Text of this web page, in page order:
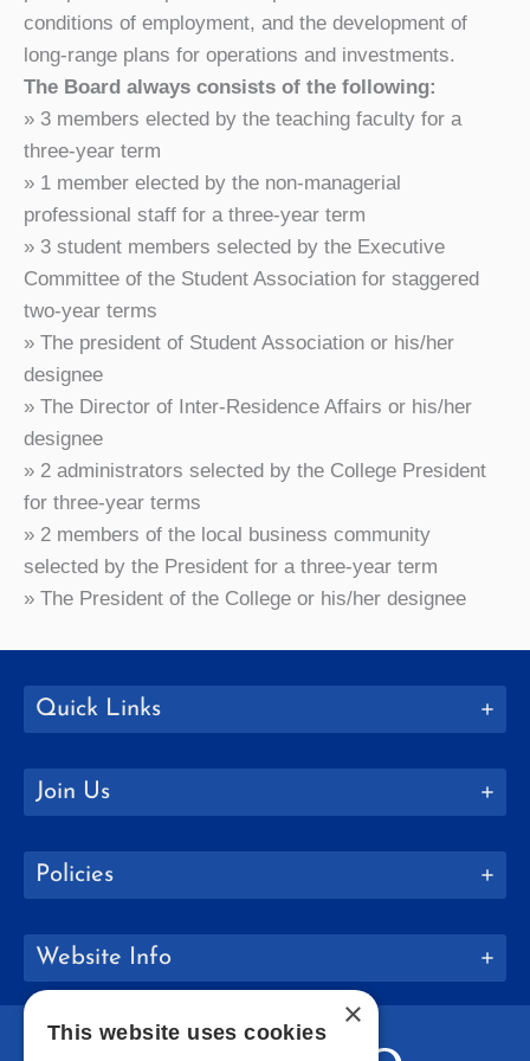
conditions of employment, and the development of
long-range plans for operations and investments.
The Board always consists of the following:
» 3 members elected by the teaching faculty for a
three-year term
» 1 member elected by the non-managerial
professional staff for a three-year term
» 3 student members selected by the Executive
Committee of the Student Association for staggered
two-year terms
» The president of Student Association or his/her
designee
» The Director of Inter-Residence Affairs or his/her
designee
» 2 administrators selected by the College President
for three-year terms
» 2 members of the local business community
selected by the President for a three-year term
» The President of the College or his/her designee
Quick Links
Join Us
Policies
Website Info
×
This website uses cookies